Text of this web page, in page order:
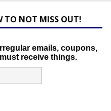
TO NOT MISS OUT!
emails, coupons,
receive things.